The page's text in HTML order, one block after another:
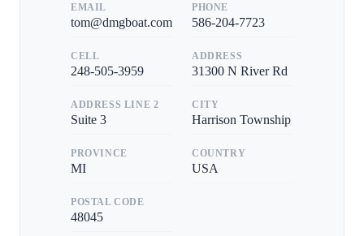
EMAIL
tom@dmgboat.com
PHONE
586-204-7723
CELL
248-505-3959
ADDRESS
31300 N River Rd
ADDRESS LINE 2
Suite 3
CITY
Harrison Township
PROVINCE
MI
COUNTRY
USA
POSTAL CODE
48045